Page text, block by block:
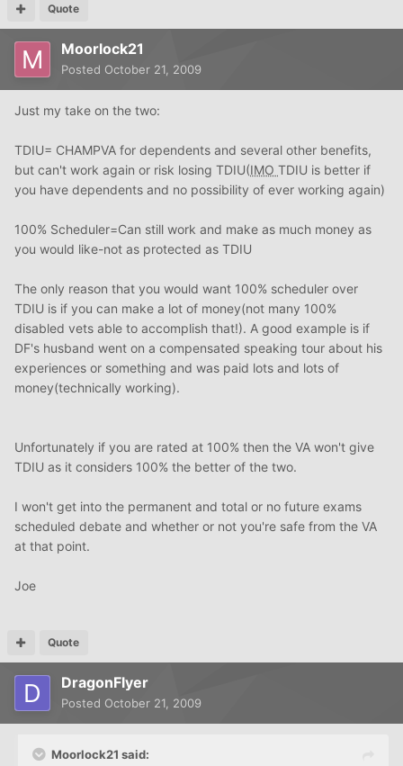
Quote
Moorlock21
Posted October 21, 2009
Just my take on the two:
TDIU= CHAMPVA for dependents and several other benefits,
but can't work again or risk losing TDIU(IMO TDIU is better if
you have dependents and no possibility of ever working again)
100% Scheduler=Can still work and make as much money as
you would like-not as protected as TDIU
The only reason that you would want 100% scheduler over
TDIU is if you can make a lot of money(not many 100%
disabled vets able to accomplish that!). A good example is if
DF's husband went on a compensated speaking tour about his
experiences or something and was paid lots and lots of
money(technically working).
Unfortunately if you are rated at 100% then the VA won't give
TDIU as it considers 100% the better of the two.
I won't get into the permanent and total or no future exams
scheduled debate and whether or not you're safe from the VA
at that point.
Joe
Quote
DragonFlyer
Posted October 21, 2009
Moorlock21 said: